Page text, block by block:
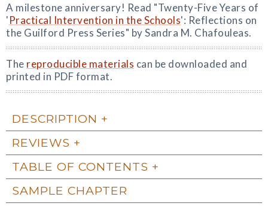
A milestone anniversary! Read "Twenty-Five Years of
'Practical Intervention in the Schools': Reflections on
the Guilford Press Series" by Sandra M. Chafouleas.
The reproducible materials can be downloaded and
printed in PDF format.
DESCRIPTION
REVIEWS
TABLE OF CONTENTS
SAMPLE CHAPTER